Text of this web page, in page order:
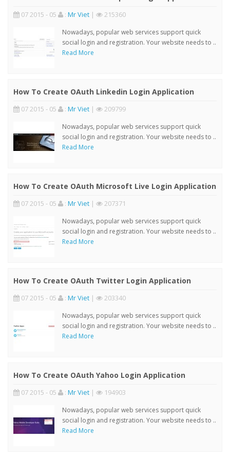
07 2015 - 05 : Mr Viet | 215360
Nowadays, popular web services support quick
social login and registration. Your website needs to ..
Read More
How To Create OAuth Linkedin Login Application
07 2015 - 05 : Mr Viet | 209799
Nowadays, popular web services support quick
social login and registration. Your website needs to ..
Read More
How To Create OAuth Microsoft Live Login Application
07 2015 - 05 : Mr Viet | 207371
Nowadays, popular web services support quick
social login and registration. Your website needs to ..
Read More
How To Create OAuth Twitter Login Application
07 2015 - 05 : Mr Viet | 203340
Nowadays, popular web services support quick
social login and registration. Your website needs to ..
Read More
How To Create OAuth Yahoo Login Application
07 2015 - 05 : Mr Viet | 194903
Nowadays, popular web services support quick
social login and registration. Your website needs to ..
Read More